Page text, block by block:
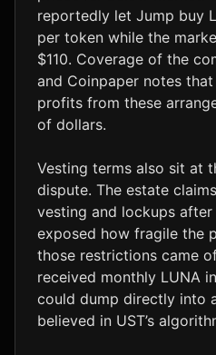
reportedly let Jump buy
per token while the
$110. Coverage of the
and Coinpaper notes
profits from these
of dollars.
Vesting terms also sit at
dispute. The estate
vesting and lockups
exposed how fragile the
those restrictions came
received monthly LUNA
could dump directly into
believed in UST’s